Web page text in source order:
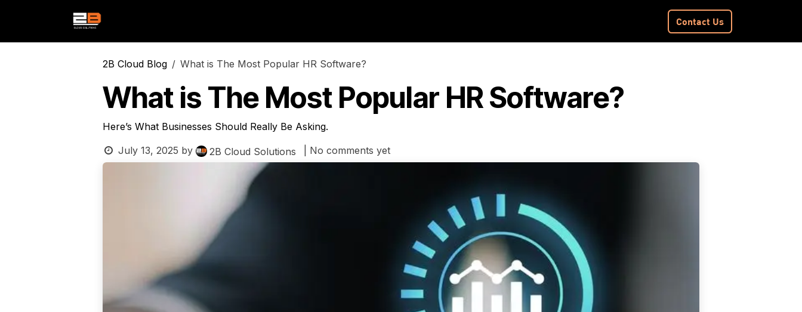
Contact​​ Us
2B Cloud Blog What is The Most Popular HR Software?
What is The Most Popular HR Software?
Here’s What Businesses Should Really Be Asking.
July 13, 2025 by 2B Cloud Solutions | No comments yet